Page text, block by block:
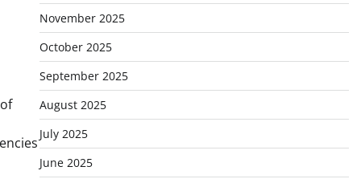
November 2025
October 2025
September 2025
August 2025
July 2025
June 2025